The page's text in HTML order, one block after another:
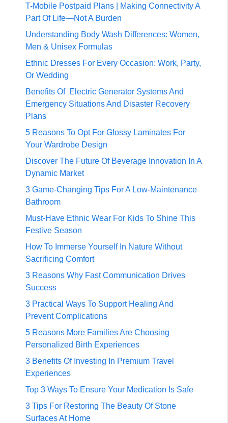
T-Mobile Postpaid Plans | Making Connectivity A
Part Of Life—Not A Burden
Understanding Body Wash Differences: Women,
Men & Unisex Formulas
Ethnic Dresses For Every Occasion: Work, Party,
Or Wedding
Benefits Of Electric Generator Systems And
Emergency Situations And Disaster Recovery
Plans
5 Reasons To Opt For Glossy Laminates For
Your Wardrobe Design
Discover The Future Of Beverage Innovation In A
Dynamic Market
3 Game-Changing Tips For A Low-Maintenance
Bathroom
Must-Have Ethnic Wear For Kids To Shine This
Festive Season
How To Immerse Yourself In Nature Without
Sacrificing Comfort
3 Reasons Why Fast Communication Drives
Success
3 Practical Ways To Support Healing And
Prevent Complications
5 Reasons More Families Are Choosing
Personalized Birth Experiences
3 Benefits Of Investing In Premium Travel
Experiences
Top 3 Ways To Ensure Your Medication Is Safe
3 Tips For Restoring The Beauty Of Stone
Surfaces At Home